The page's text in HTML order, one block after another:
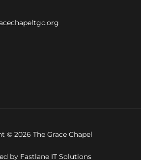
o
© 2026 The Grace Chapel
by Fastlane IT Solutions